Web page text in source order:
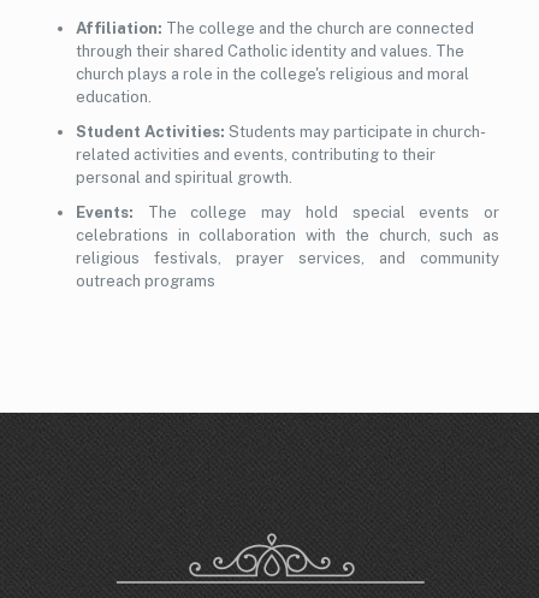
Affiliation: The college and the church are connected
through their shared Catholic identity and values. The
church plays a role in the college's religious and moral
education.
Student Activities: Students may participate in church-
related activities and events, contributing to their
personal and spiritual growth.
Events: The college may hold special events or
celebrations in collaboration with the church, such as
religious festivals, prayer services, and community
outreach programs